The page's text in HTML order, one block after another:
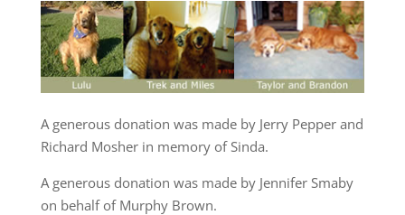
A generous donation was made by Jerry Pepper and
Richard Mosher in memory of Sinda.
A generous donation was made by Jennifer Smaby
on behalf of Murphy Brown.